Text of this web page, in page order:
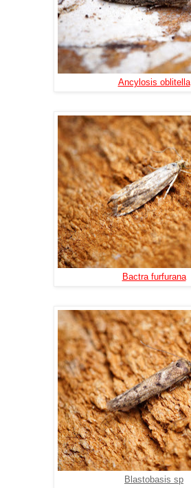
Ancylosis oblitella
Bactra furfurana
Blastobasis sp